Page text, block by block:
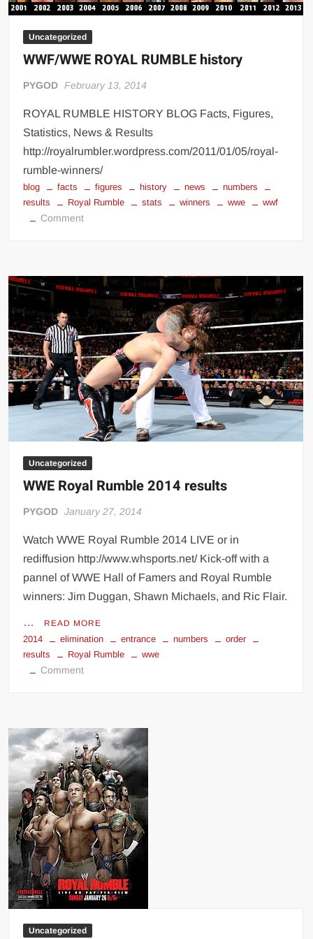
Uncategorized
WWF/WWE ROYAL RUMBLE history
PYGOD February 13, 2014
ROYAL RUMBLE HISTORY BLOG Facts, Figures,
Statistics, News & Results
http://royalrumbler.wordpress.com/2011/01/05/royal-
rumble-winners/
blog facts figures history news
numbers
results
Royal Rumble stats winners wwe wwf
Commenton
history
Uncategorized
WWE Royal Rumble 2014 results
PYGOD January 27, 2014
Watch WWE Royal Rumble 2014 LIVE or in
rediffusion http://www.whsports.net/ Kick-off with a
pannel of WWE Hall of Famers and Royal Rumble
winners: Jim Duggan, Shawn Michaels, and Ric Flair.
… READ MORE
2014 elimination entrance numbers
order
results
Royal Rumble wwe
Commenton
2014
results
Uncategorized